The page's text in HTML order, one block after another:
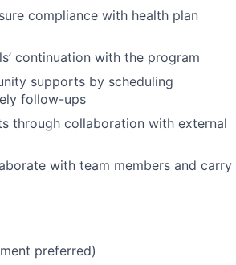
compliance with health plan
continuation with the program
supports by scheduling
follow-ups
through collaboration with external
with team members and carry
preferred)